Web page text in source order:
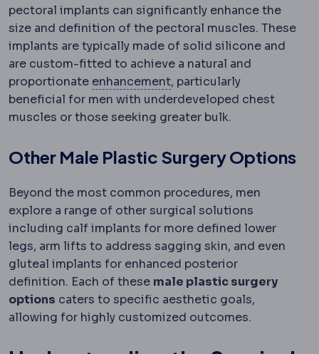
pectoral implants can significantly enhance the
size and definition of the pectoral muscles. These
implants are typically made of solid silicone and
are custom-fitted to achieve a natural and
proportionate enhancementRegressionPartial return
, particularly
beneficial for men with underdeveloped chest
muscles or those seeking greater bulk.
Other Male Plastic Surgery Options
Beyond the most common procedures, men
explore a range of other surgical solutions
including calf implants for more defined lower
legs, arm lifts to address sagging skin, and even
gluteal implants for enhanced posterior
definition. Each of these male plastic surgery
options caters to specific aesthetic goals,
allowing for highly customized outcomes.